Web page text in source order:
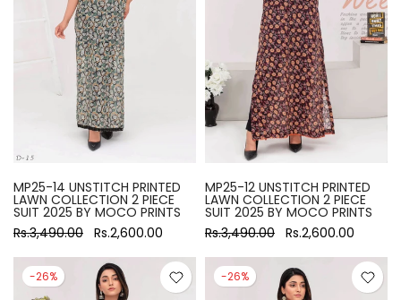
MP25-14 UNSTITCH PRINTED
LAWN COLLECTION 2 PIECE
SUIT 2025 BY MOCO PRINTS
Rs.3,490.00 Rs.2,600.00
MP25-12 UNSTITCH PRINTED
LAWN COLLECTION 2 PIECE
SUIT 2025 BY MOCO PRINTS
Rs.3,490.00 Rs.2,600.00
-26% -26%